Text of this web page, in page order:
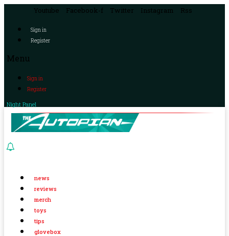
Youtube Facebook-f Twitter Instagram Rss
Sign in
Register
Menu
Sign in
Register
Night Panel
news
reviews
merch
toys
tips
glovebox